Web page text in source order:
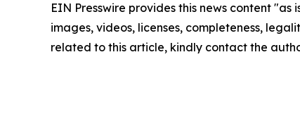
EIN Presswire provides this news content
images, videos, licenses, completeness,
related to this article, kindly contact the